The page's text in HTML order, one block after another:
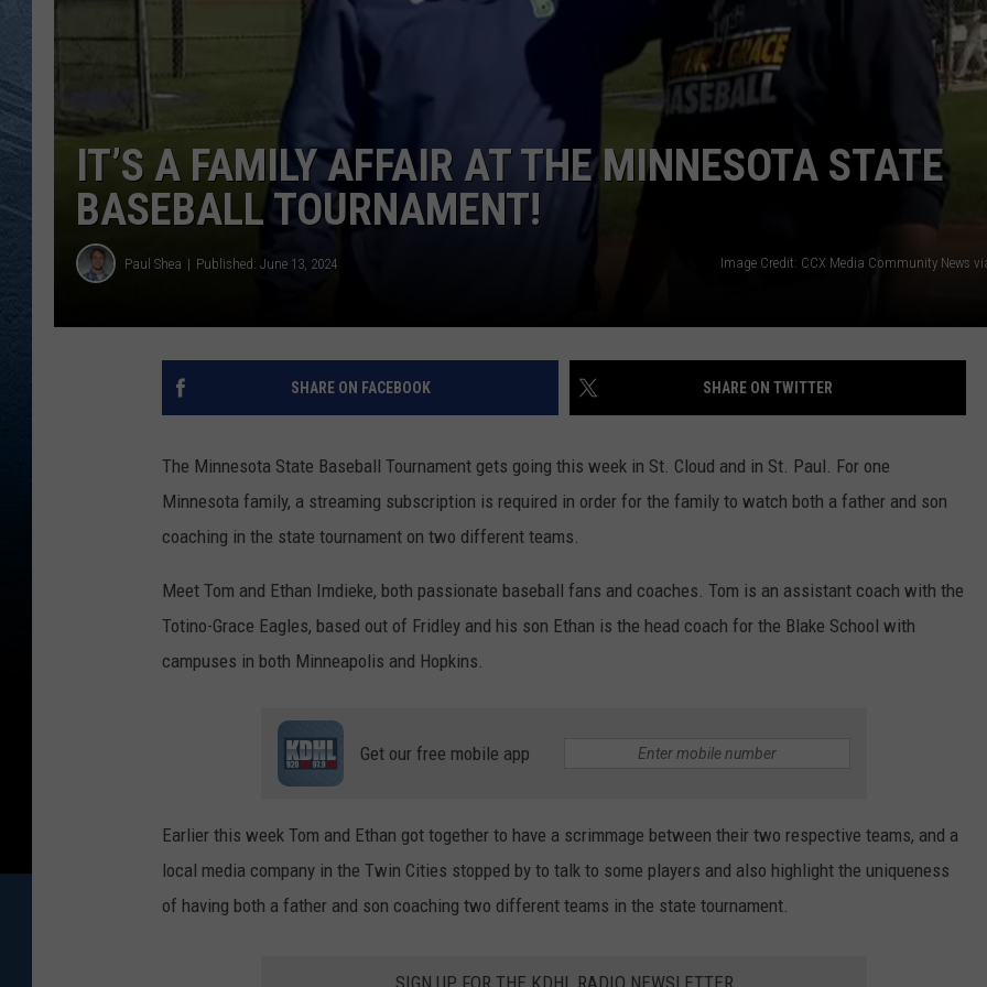
RECENTLY PLAYED FARIBAULT COACHES SHOW
SE MN COACHES SHOWS
MINNESOTA NEWS
NATIONAL NEWS
COUNTRY MUSIC NEWS
AM MINNESOTA
ADVERTISE
CAREERS
SEND FEEDBACK
IT’S A FAMILY AFFAIR AT THE MINNESOTA STATE
BASEBALL TOURNAMENT!
Paul Shea Published: June 13, 2024 Image Credit: CCX Media Community News
SHARE ON FACEBOOK SHARE ON TWITTER
The Minnesota State Baseball Tournament gets going this week in St. Cloud and in St. Paul. For one
Minnesota family, a streaming subscription is required in order for the family to watch both a father and son
coaching in the state tournament on two different teams.
Meet Tom and Ethan Imdieke, both passionate baseball fans and coaches. Tom is an assistant coach with the
Totino-Grace Eagles, based out of Fridley and his son Ethan is the head coach for the Blake School with
campuses in both Minneapolis and Hopkins.
Get our free mobile app
Earlier this week Tom and Ethan got together to have a scrimmage between their two respective teams, and a
local media company in the Twin Cities stopped by to talk to some players and also highlight the uniqueness
of having both a father and son coaching two different teams in the state tournament.